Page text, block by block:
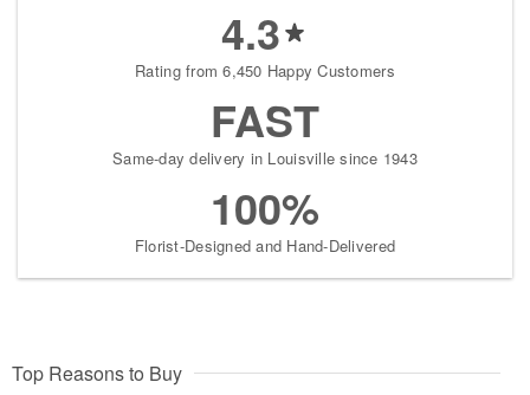
4.3
Rating from 6,450 Happy Customers
FAST
Same-day delivery in Louisville since 1943
100%
Florist-Designed and Hand-Delivered
Top Reasons to Buy